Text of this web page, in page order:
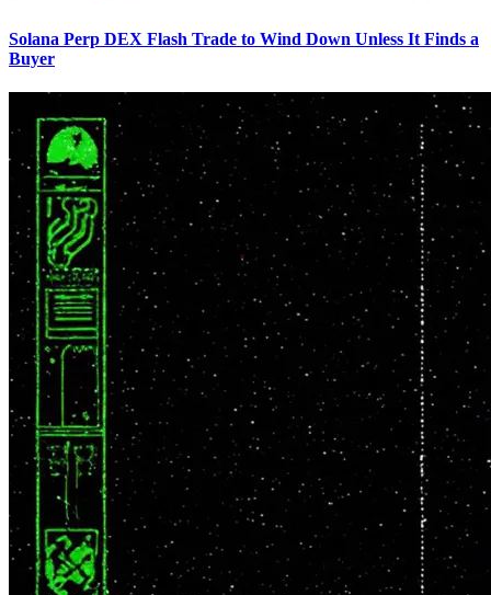
Solana Perp DEX Flash Trade to Wind Down Unless It Finds a
Buyer